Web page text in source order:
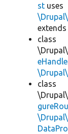
st uses
extends
class
class